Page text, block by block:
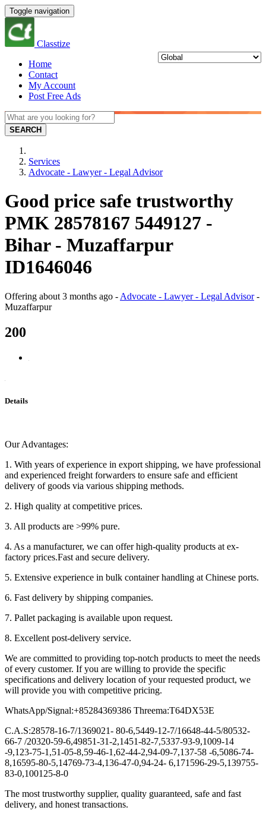
Toggle navigation
Classtize
Home
Contact
My Account
Post Free Ads
SEARCH
Services
Advocate - Lawyer - Legal Advisor
Good price safe trustworthy
PMK 28578167 5449127 -
Bihar - Muzaffarpur
ID1646046
Offering about 3 months ago - Advocate - Lawyer - Legal Advisor -
Muzaffarpur
200
Details
Our Advantages:
1. With years of experience in export shipping, we have professional
and experienced freight forwarders to ensure safe and efficient
delivery of goods via various shipping methods.
2. High quality at competitive prices.
3. All products are >99% pure.
4. As a manufacturer, we can offer high-quality products at ex-
factory prices.Fast and secure delivery.
5. Extensive experience in bulk container handling at Chinese ports.
6. Fast delivery by shipping companies.
7. Pallet packaging is available upon request.
8. Excellent post-delivery service.
We are committed to providing top-notch products to meet the needs
of every customer. If you are willing to provide the specific
specifications and delivery location of your requested product, we
will provide you with competitive pricing.
WhatsApp/Signal:+85284369386 Threema:T64DX53E
C.A.S:28578-16-7/1369021- 80-6,5449-12-7/16648-44-5/80532-
66-7 /20320-59-6,49851-31-2,1451-82-7,5337-93-9,1009-14
-9,123-75-1,51-05-8,59-46-1,62-44-2,94-09-7,137-58 -6,5086-74-
8,16595-80-5,14769-73-4,136-47-0,94-24- 6,171596-29-5,139755-
83-0,100125-8-0
The most trustworthy supplier, quality guaranteed, safe and fast
delivery, and honest transactions.